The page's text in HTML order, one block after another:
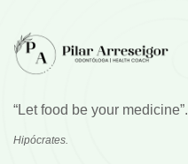
“Let food be your medicine”.
Hipócrates.